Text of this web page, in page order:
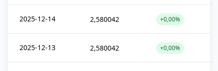
2025-12-14 2,580042 +0,00%
2025-12-13 2,580042 +0,00%